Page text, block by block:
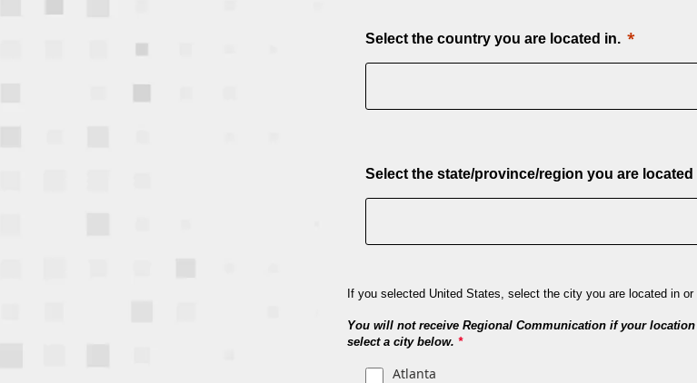
Select the country you are located in.
Select the state/province/region you are located
If you selected United States, select the city you are located in
You will not receive Regional Communication if your
select a city below. *
Atlanta